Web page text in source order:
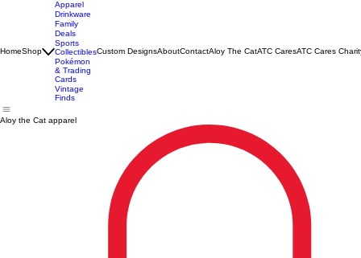
HomeShop
Apparel
Drinkware
Family
Deals
Sports
Collectibles
Pokémon
& Trading
Cards
Vintage
Finds
Custom DesignsAboutContactAloy The CatATC CaresATC Cares
Aloy the Cat apparel